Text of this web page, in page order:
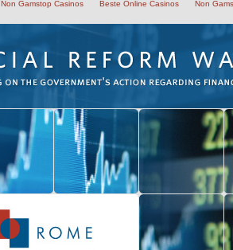
Non Gamstop Casinos Beste Online Casinos Non